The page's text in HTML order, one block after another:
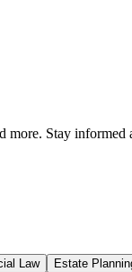
Stay informed
Law Estate